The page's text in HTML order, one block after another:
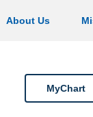
About Us
MyChart